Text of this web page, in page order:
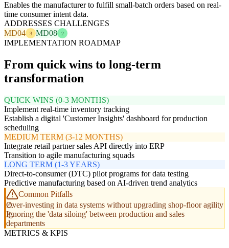
Enables the manufacturer to fulfill small-batch orders based on real-
time consumer intent data.
ADDRESSES CHALLENGES
MD04
3 MD08 2
IMPLEMENTATION ROADMAP
From quick wins to long-term
transformation
QUICK WINS (0-3 MONTHS)
Implement real-time inventory tracking
Establish a digital 'Customer Insights' dashboard for production
scheduling
MEDIUM TERM (3-12 MONTHS)
Integrate retail partner sales API directly into ERP
Transition to agile manufacturing squads
LONG TERM (1-3 YEARS)
Direct-to-consumer (DTC) pilot programs for data testing
Predictive manufacturing based on AI-driven trend analytics
Common Pitfalls
Over-investing in data systems without upgrading shop-floor agility
Ignoring the 'data siloing' between production and sales
departments
METRICS & KPIS